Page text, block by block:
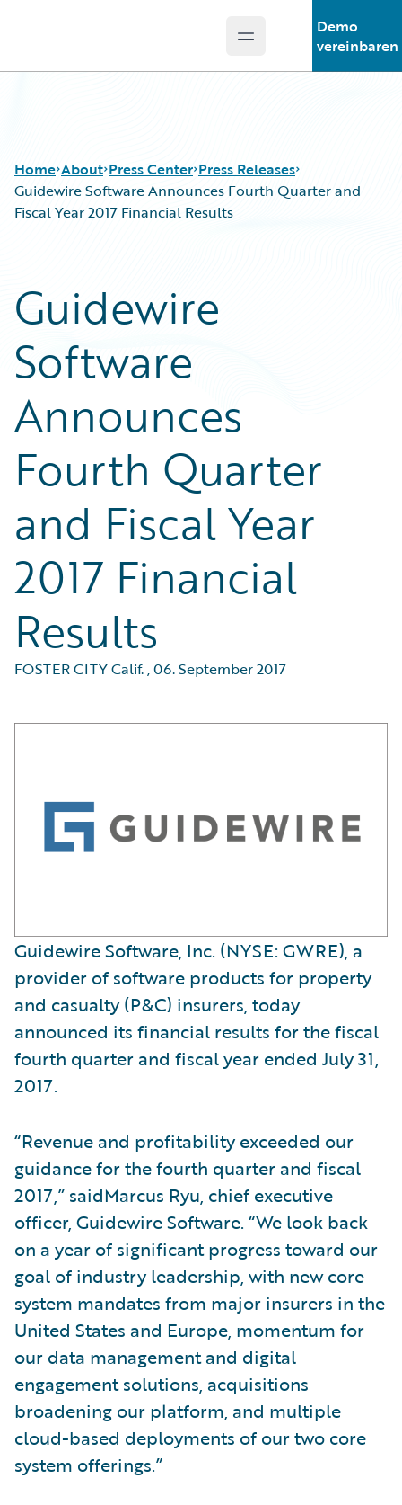
Open main menu
Demo
vereinbaren
Home About Press Center Press Releases
Guidewire Software Announces Fourth Quarter and
Fiscal Year 2017 Financial Results
Guidewire
Software
Announces
Fourth Quarter
and Fiscal Year
2017 Financial
Results
FOSTER CITY Calif.,06. September 2017
Guidewire Software, Inc. (NYSE: GWRE), a
provider of software products for property
and casualty (P&C) insurers, today
announced its financial results for the fiscal
fourth quarter and fiscal year ended July 31,
2017.
“Revenue and profitability exceeded our
guidance for the fourth quarter and fiscal
2017,” saidMarcus Ryu, chief executive
officer, Guidewire Software. “We look back
on a year of significant progress toward our
goal of industry leadership, with new core
system mandates from major insurers in the
United States and Europe, momentum for
our data management and digital
engagement solutions, acquisitions
broadening our platform, and multiple
cloud-based deployments of our two core
system offerings.”